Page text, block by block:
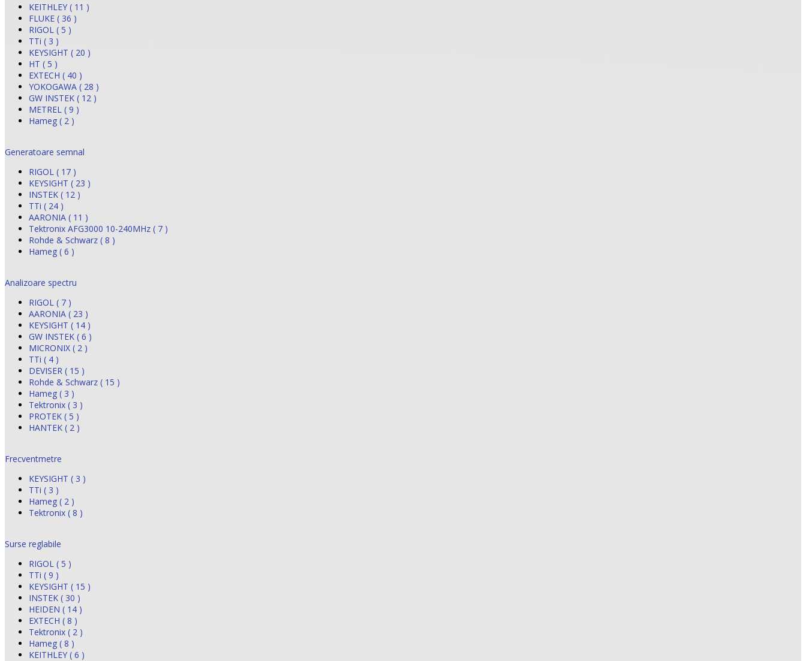
KEITHLEY ( 11 )
FLUKE ( 36 )
RIGOL ( 5 )
TTi ( 3 )
KEYSIGHT ( 20 )
HT ( 5 )
EXTECH ( 40 )
YOKOGAWA ( 28 )
GW INSTEK ( 12 )
METREL ( 9 )
Hameg ( 2 )
Generatoare semnal
RIGOL ( 17 )
KEYSIGHT ( 23 )
INSTEK ( 12 )
TTi ( 24 )
AARONIA ( 11 )
Tektronix AFG3000 10-240MHz ( 7 )
Rohde & Schwarz ( 8 )
Hameg ( 6 )
Analizoare spectru
RIGOL ( 7 )
AARONIA ( 23 )
KEYSIGHT ( 14 )
GW INSTEK ( 6 )
MICRONIX ( 2 )
TTi ( 4 )
DEVISER ( 15 )
Rohde & Schwarz ( 15 )
Hameg ( 3 )
Tektronix ( 3 )
PROTEK ( 5 )
HANTEK ( 2 )
Frecventmetre
KEYSIGHT ( 3 )
TTi ( 3 )
Hameg ( 2 )
Tektronix ( 8 )
Surse reglabile
RIGOL ( 5 )
TTi ( 9 )
KEYSIGHT ( 15 )
INSTEK ( 30 )
HEIDEN ( 14 )
EXTECH ( 8 )
Tektronix ( 2 )
Hameg ( 8 )
KEITHLEY ( 6 )